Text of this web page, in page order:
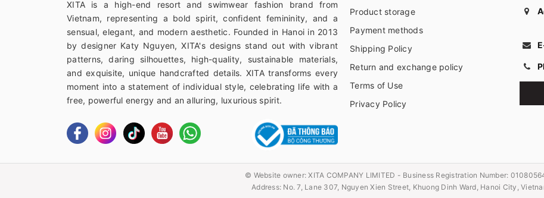
XITA is a high-end resort and swimwear fashion brand from
Vietnam, representing a bold spirit, confident femininity, and a
sensual, elegant, and modern aesthetic. Founded in Hanoi in 2013
by designer Katy Nguyen, XITA's designs stand out with vibrant
patterns, daring silhouettes, high-quality, sustainable materials,
and exquisite, unique handcrafted details. XITA transforms every
moment into a statement of individual style, celebrating life with a
free, powerful energy and an alluring, luxurious spirit.
Product storage
Payment methods
Shipping Policy
Return and exchange policy
Terms of Use
Privacy Policy
© Website owner:XITA COMPANY LIMITED - Business Registration Number:
Address: No. 7, Lane 307, Nguyen Xien Street, Khuong Dinh Ward, Hanoi City,